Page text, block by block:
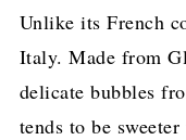
Unlike its French
Italy. Made from
delicate bubbles
tends to be